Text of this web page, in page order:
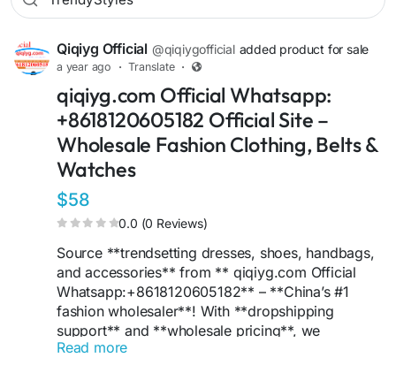
Qiqiyg Official @qiqiygofficial added product for sale
a year ago · Translate ·
qiqiyg.com Official Whatsapp:
+8618120605182 Official Site –
Wholesale Fashion Clothing, Belts &
Watches
$58
0.0 (0 Reviews)
Source **trendsetting dresses, shoes, handbags,
and accessories** from ** qiqiyg.com Official
Whatsapp:+8618120605182** – **China’s #1
fashion wholesaler**! With **dropshipping
support** and **wholesale pricing**, we
empower retailers to offer **luxury styles** at
Read more